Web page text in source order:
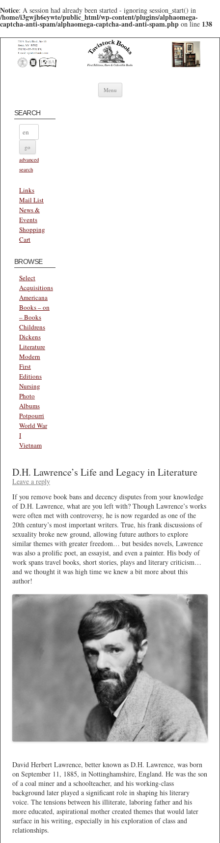
Notice: A session had already been started - ignoring session_start() in
/home/i3gwjh6eywte/public_html/wp-content/plugins/alphaomega-
captcha-anti-spam/alphaomega-captcha-and-anti-spam.php on line 138
Menu Skip to content
SEARCH
advanced
search
Links
Mail List
News &
Events
Shopping
Cart
BROWSE
Select
Acquisitions
Americana
Books – on
– Books
Childrens
Dickens
Literature
Modern
First
Editions
Nursing
Photo
Albums
Potpourri
World War
I
Vietnam
D.H. Lawrence’s Life and Legacy in Literature
Leave a reply
If you remove book bans and decency disputes from your knowledge
of D.H. Lawrence, what are you left with? Though Lawrence’s works
were often met with controversy, he is now regarded as one of the
20th century’s most important writers. True, his frank discussions of
sexuality broke new ground, allowing future authors to explore
similar themes with greater freedom… but besides novels, Lawrence
was also a prolific poet, an essayist, and even a painter. His body of
work spans travel books, short stories, plays and literary criticism…
and we thought it was high time we knew a bit more about this
author!
David Herbert Lawrence, better known as D.H. Lawrence, was born
on September 11, 1885, in Nottinghamshire, England. He was the son
of a coal miner and a schoolteacher, and his working-class
background later played a significant role in shaping his literary
voice. The tensions between his illiterate, laboring father and his
more educated, aspirational mother created themes that would later
surface in his writing, especially in his exploration of class and
relationships.